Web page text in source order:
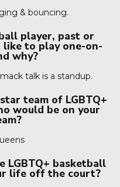
& bouncing.
player, past or
to play one-on-
why?
talk is a standup.
team of LGBTQ+
would be on your
LGBTQ+ basketball
life off the court?